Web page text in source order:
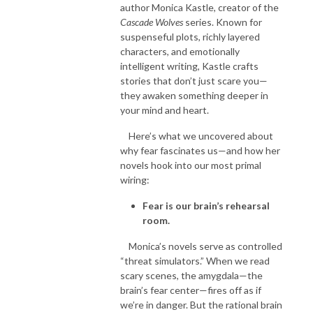
author Monica Kastle, creator of the
Cascade Wolves series. Known for
suspenseful plots, richly layered
characters, and emotionally
intelligent writing, Kastle crafts
stories that don’t just scare you—
they awaken something deeper in
your mind and heart.
Here’s what we uncovered about
why fear fascinates us—and how her
novels hook into our most primal
wiring:
Fear is our brain’s rehearsal
room.
Monica’s novels serve as controlled
“threat simulators.” When we read
scary scenes, the amygdala—the
brain’s fear center—fires off as if
we’re in danger. But the rational brain